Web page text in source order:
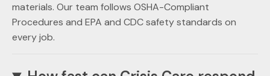
materials. Our team follows OSHA-Compliant
Procedures and EPA and CDC safety standards on
every job.